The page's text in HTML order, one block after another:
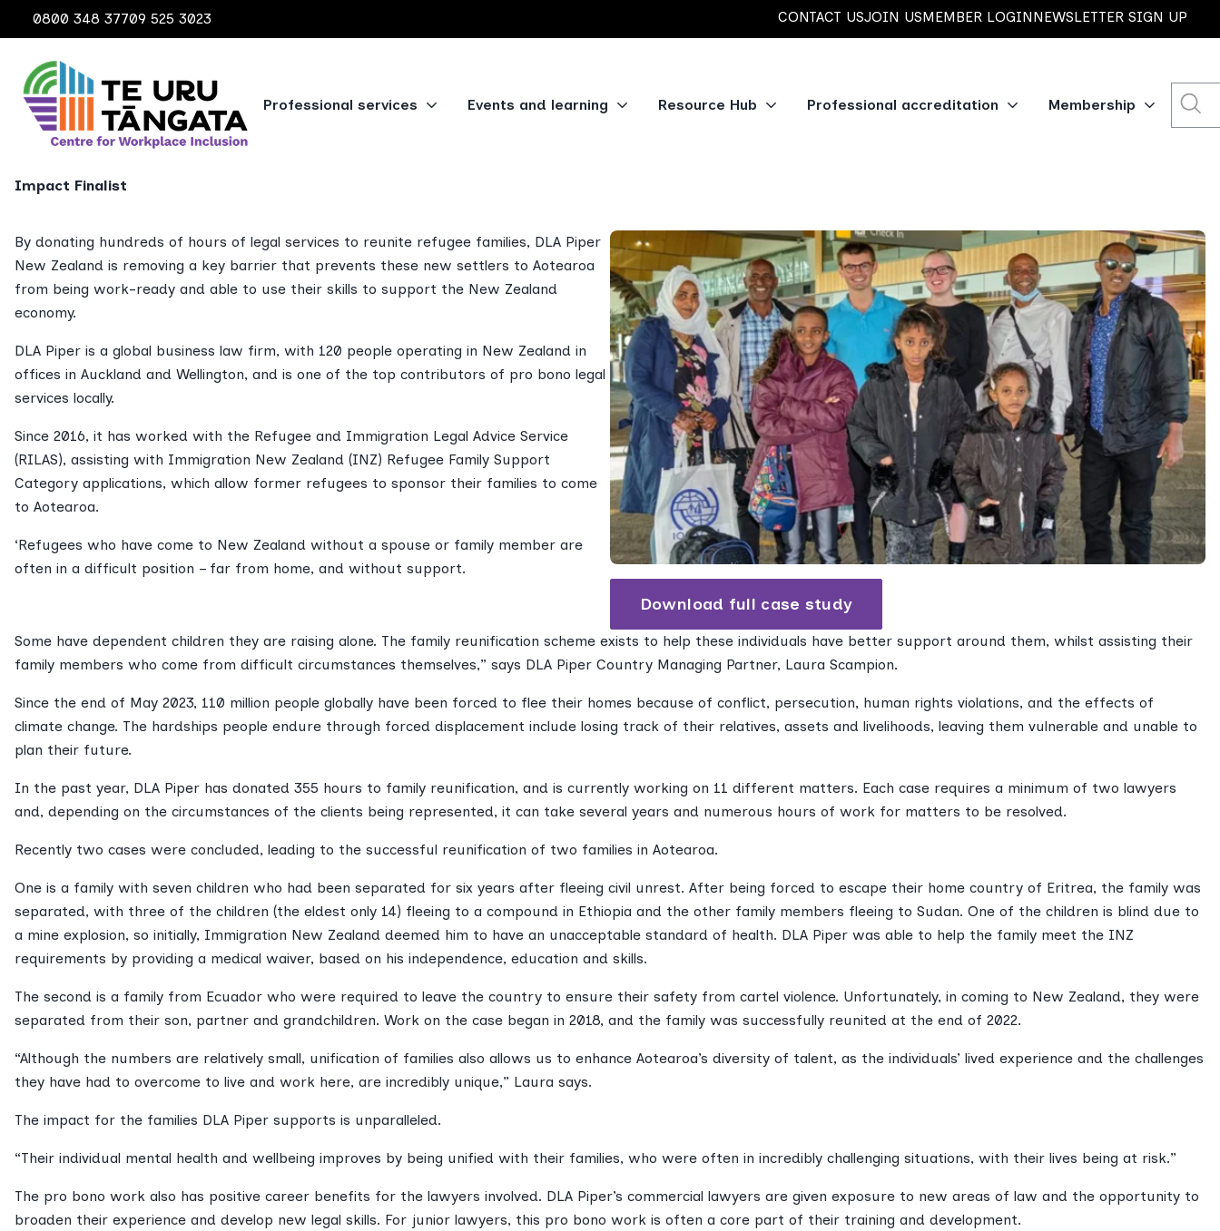
0800 348 37709 525 3023 CONTACT USJOIN USMEMBER LOGINNEWSLETTER SIGN UP
Professional services Events and learning Resource Hub Professional accreditation Membership
2024 CASE STUDIES
DLA Piper New Zealand
Impact Finalist
By donating hundreds of hours of legal services to reunite refugee families, DLA Piper
New Zealand is removing a key barrier that prevents these new settlers to Aotearoa
from being work-ready and able to use their skills to support the New Zealand
economy.
DLA Piper is a global business law firm, with 120 people operating in New Zealand in
offices in Auckland and Wellington, and is one of the top contributors of pro bono legal
services locally.
Since 2016, it has worked with the Refugee and Immigration Legal Advice Service
(RILAS), assisting with Immigration New Zealand (INZ) Refugee Family Support
Category applications, which allow former refugees to sponsor their families to come
to Aotearoa.
‘Refugees who have come to New Zealand without a spouse or family member are
often in a difficult position – far from home, and without support.
Download full case study
Some have dependent children they are raising alone. The family reunification scheme exists to help these individuals have better support around them, whilst assisting their
family members who come from difficult circumstances themselves,” says DLA Piper Country Managing Partner, Laura Scampion.
Since the end of May 2023, 110 million people globally have been forced to flee their homes because of conflict, persecution, human rights violations, and the effects of
climate change. The hardships people endure through forced displacement include losing track of their relatives, assets and livelihoods, leaving them vulnerable and unable to
plan their future.
In the past year, DLA Piper has donated 355 hours to family reunification, and is currently working on 11 different matters. Each case requires a minimum of two lawyers
and, depending on the circumstances of the clients being represented, it can take several years and numerous hours of work for matters to be resolved.
Recently two cases were concluded, leading to the successful reunification of two families in Aotearoa.
One is a family with seven children who had been separated for six years after fleeing civil unrest. After being forced to escape their home country of Eritrea, the family was
separated, with three of the children (the eldest only 14) fleeing to a compound in Ethiopia and the other family members fleeing to Sudan. One of the children is blind due to
a mine explosion, so initially, Immigration New Zealand deemed him to have an unacceptable standard of health. DLA Piper was able to help the family meet the INZ
requirements by providing a medical waiver, based on his independence, education and skills.
The second is a family from Ecuador who were required to leave the country to ensure their safety from cartel violence. Unfortunately, in coming to New Zealand, they were
separated from their son, partner and grandchildren. Work on the case began in 2018, and the family was successfully reunited at the end of 2022.
“Although the numbers are relatively small, unification of families also allows us to enhance Aotearoa’s diversity of talent, as the individuals’ lived experience and the challenges
they have had to overcome to live and work here, are incredibly unique,” Laura says.
The impact for the families DLA Piper supports is unparalleled.
“Their individual mental health and wellbeing improves by being unified with their families, who were often in incredibly challenging situations, with their lives being at risk.”
The pro bono work also has positive career benefits for the lawyers involved. DLA Piper’s commercial lawyers are given exposure to new areas of law and the opportunity to
broaden their experience and develop new legal skills. For junior lawyers, this pro bono work is often a core part of their training and development.